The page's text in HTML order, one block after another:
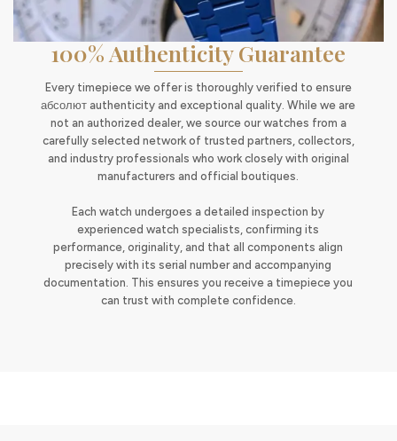
100% Authenticity Guarantee
Every timepiece we offer is thoroughly verified to ensure
абсолют authenticity and exceptional quality. While we are
not an authorized dealer, we source our watches from a
carefully selected network of trusted partners, collectors,
and industry professionals who work closely with original
manufacturers and official boutiques.
Each watch undergoes a detailed inspection by
experienced watch specialists, confirming its
performance, originality, and that all components align
precisely with its serial number and accompanying
documentation. This ensures you receive a timepiece you
can trust with complete confidence.